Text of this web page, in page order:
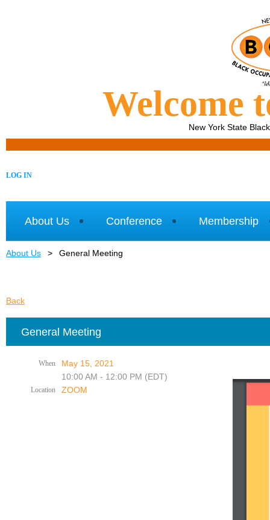
Welcome
New York State
LOG IN
About Us Conference Membership
About Us General Meeting
Back
General Meeting
When
May 15, 2021
10:00 AM - 12:00 PM (EDT)
Location ZOOM